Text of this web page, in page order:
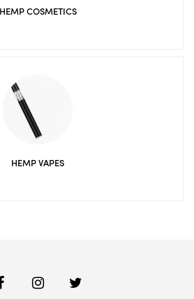
HEMP COSMETICS
HEMP VAPES